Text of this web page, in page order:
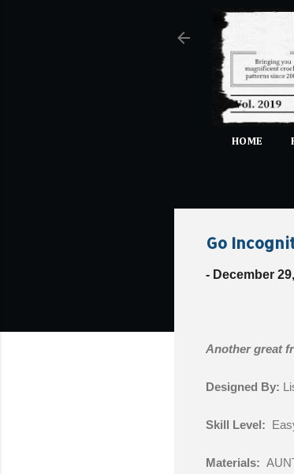
HOME
Go
- December
Another great
Designed By:
Skill Level:
Materials: